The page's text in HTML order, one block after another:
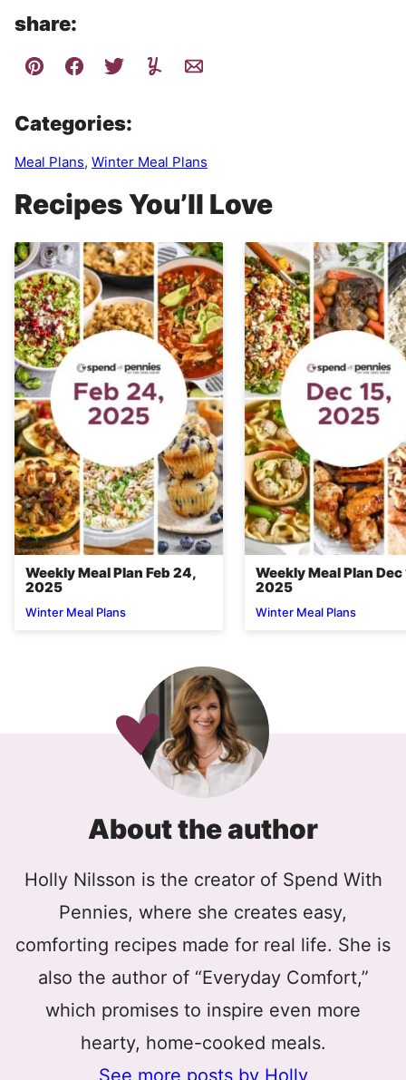
share:
Categories:
Meal Plans, Winter Meal Plans
Recipes You’ll Love
Weekly Meal Plan Feb 24,
2025
Winter Meal Plans
Weekly Meal Plan Dec
2025
Winter Meal Plans
About the author
Holly Nilsson is the creator of Spend With
Pennies, where she creates easy,
comforting recipes made for real life. She is
also the author of “Everyday Comfort,”
which promises to inspire even more
hearty, home-cooked meals.
See more posts by Holly